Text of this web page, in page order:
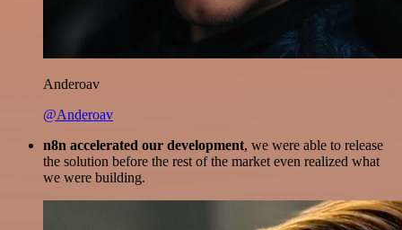
Anderoav
@Anderoav
n8n accelerated our development, we were able to release
the solution before the rest of the market even realized what
we were building.